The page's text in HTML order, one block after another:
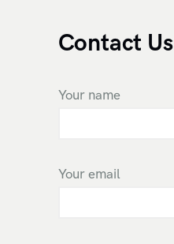
Contact Us
Your name
Your email